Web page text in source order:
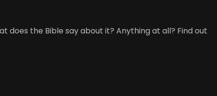
does the Bible say about it? Anything at all? Find out